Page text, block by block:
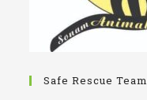
Safe Rescue Team